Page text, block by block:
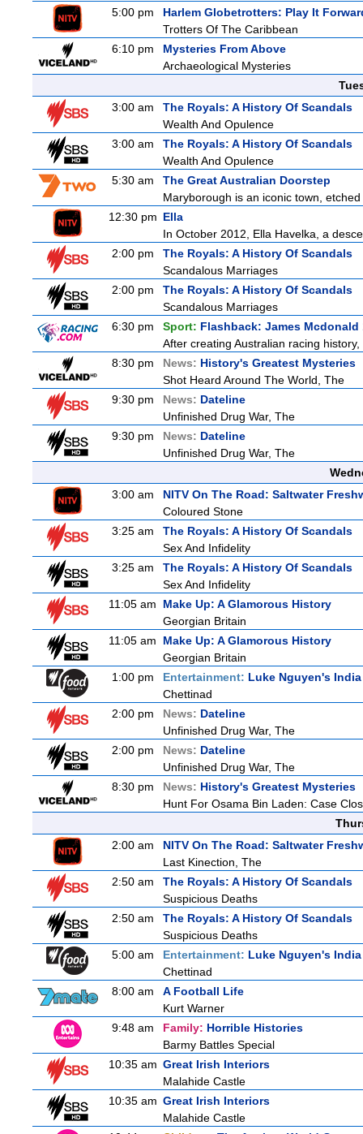
5:00 pm
Harlem Globetrotters: Play It
Trotters Of The Caribbean
6:10 pm
Mysteries From Above
Archaeological Mysteries
3:00 am
The Royals: A History Of Scandals
Wealth And Opulence
3:00 am
The Royals: A History Of Scandals
Wealth And Opulence
5:30 am
The Great Australian Doorstep
Maryborough is an iconic town,
12:30 pm Ella
In October 2012, Ella Havelka, a
2:00 pm
The Royals: A History Of Scandals
Scandalous Marriages
2:00 pm
The Royals: A History Of Scandals
Scandalous Marriages
6:30 pm
Sport: Flashback: James Mcdonald
After creating Australian racing
8:30 pm
News: History's Greatest Mysteries
Shot Heard Around The World, The
9:30 pm
News: Dateline
Unfinished Drug War, The
9:30 pm
News: Dateline
Unfinished Drug War, The
3:00 am
NITV On The Road: Saltwater
Coloured Stone
3:25 am
The Royals: A History Of Scandals
Sex And Infidelity
3:25 am
The Royals: A History Of Scandals
Sex And Infidelity
11:05 am
Make Up: A Glamorous History
Georgian Britain
11:05 am
Make Up: A Glamorous History
Georgian Britain
1:00 pm
Entertainment: Luke Nguyen's India
Chettinad
2:00 pm
News: Dateline
Unfinished Drug War, The
2:00 pm
News: Dateline
Unfinished Drug War, The
8:30 pm
News: History's Greatest Mysteries
Hunt For Osama Bin Laden: Case
2:00 am
NITV On The Road: Saltwater
Last Kinection, The
2:50 am
The Royals: A History Of Scandals
Suspicious Deaths
2:50 am
The Royals: A History Of Scandals
Suspicious Deaths
5:00 am
Entertainment: Luke Nguyen's India
Chettinad
8:00 am
A Football Life
Kurt Warner
9:48 am
Family: Horrible Histories
Barmy Battles Special
10:35 am Great Irish Interiors
Malahide Castle
10:35 am Great Irish Interiors
Malahide Castle